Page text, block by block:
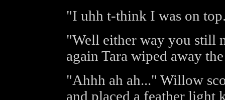
"I uhh t-think I was on
"Well either way you still
again Tara wiped away
"Ahhh ah ah..." Willow
and placed a feather light